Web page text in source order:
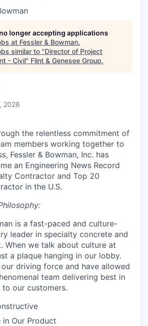
longer accepting applications
at Fessler & Bowman.
similar to "Director of Project
- Civil" Flint & Genesee Group.
2026
the relentless commitment of
members working together to
Fessler & Bowman, Inc. has
an Engineering News Record
Contractor and Top 20
in the U.S.
is a fast-paced and culture-
leader in specialty concrete and
When we talk about culture at
a plaque hanging in our lobby.
our driving force and have allowed
team delivering best in
our customers.
in Our Product